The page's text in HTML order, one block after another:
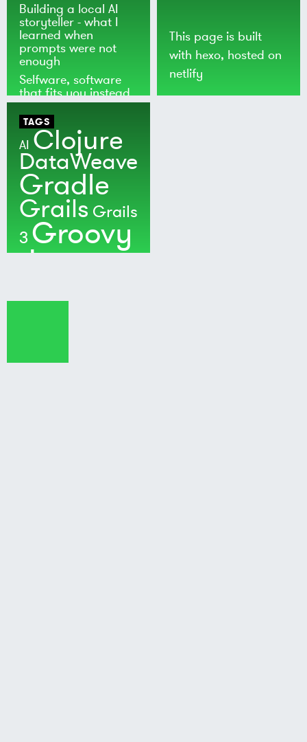
Building a local AI
storyteller - what I
learned when
prompts were not
enough
Selfware, software
that fits you instead
of the world
This page is built
with hexo, hosted on
netlify
TAGS
AI Clojure
DataWeave
Gradle
Grails Grails
3 Groovy
Java
MuleSoft
Development